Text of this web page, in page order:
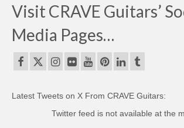
Visit CRAVE Guitars’
Media Pages…
Latest Tweets on X From CRAVE Guitars:
Twitter feed is not available at the